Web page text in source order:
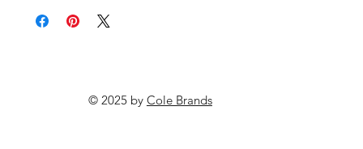
© 2025 by Cole Brands